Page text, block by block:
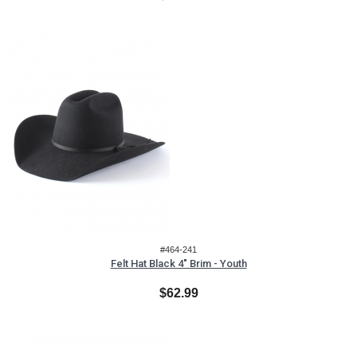
#464-241
Felt Hat Black 4" Brim - Youth
$62.99